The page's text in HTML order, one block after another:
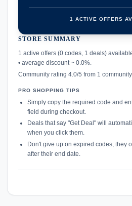
1 ACTIVE OFFERS
STORE SUMMARY
1 active offers (0 codes, 1 deals)
• average discount ~ 0.0%.
Community rating 4.0/5 from 1
PRO SHOPPING TIPS
Simply copy the required code and
field during checkout.
Deals that say "Get Deal" will
when you click them.
Don't give up on expired codes; they
after their end date.